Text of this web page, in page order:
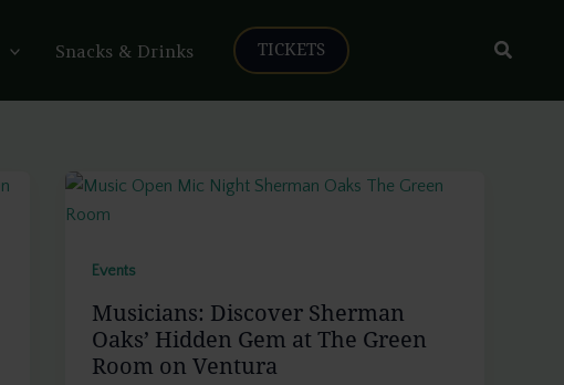
Snacks & Drinks TICKETS Search
Events
Musicians: Discover Sherman
Oaks’ Hidden Gem at The Green
Room on Ventura